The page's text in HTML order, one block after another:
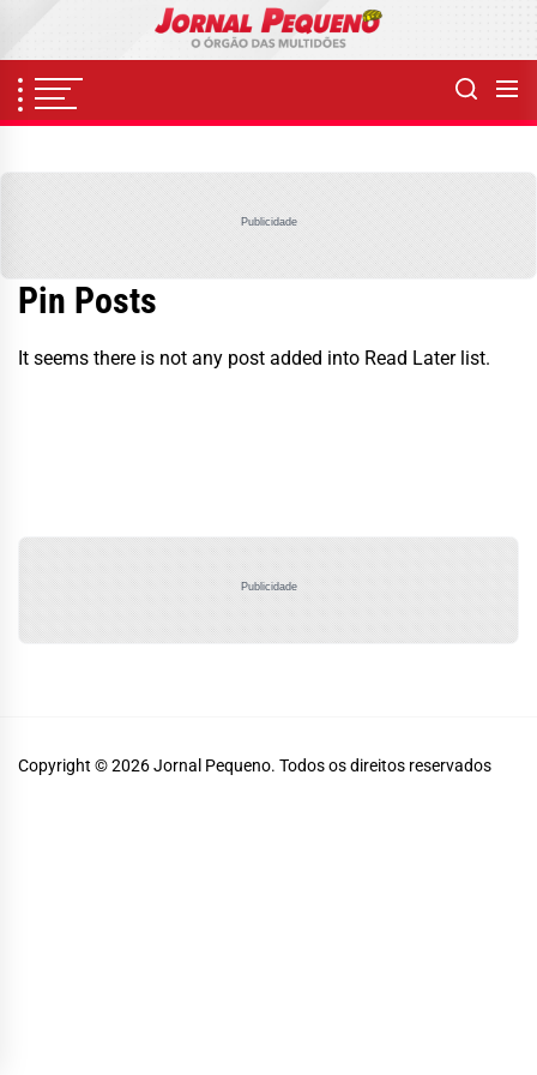
content
Publicidade
Pin Posts
It seems there is not any post added into Read Later list.
Publicidade
Copyright © 2026Jornal Pequeno. Todos os direitos reservados